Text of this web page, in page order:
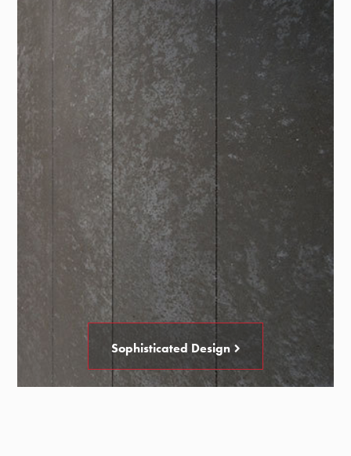
Sophisticated Design